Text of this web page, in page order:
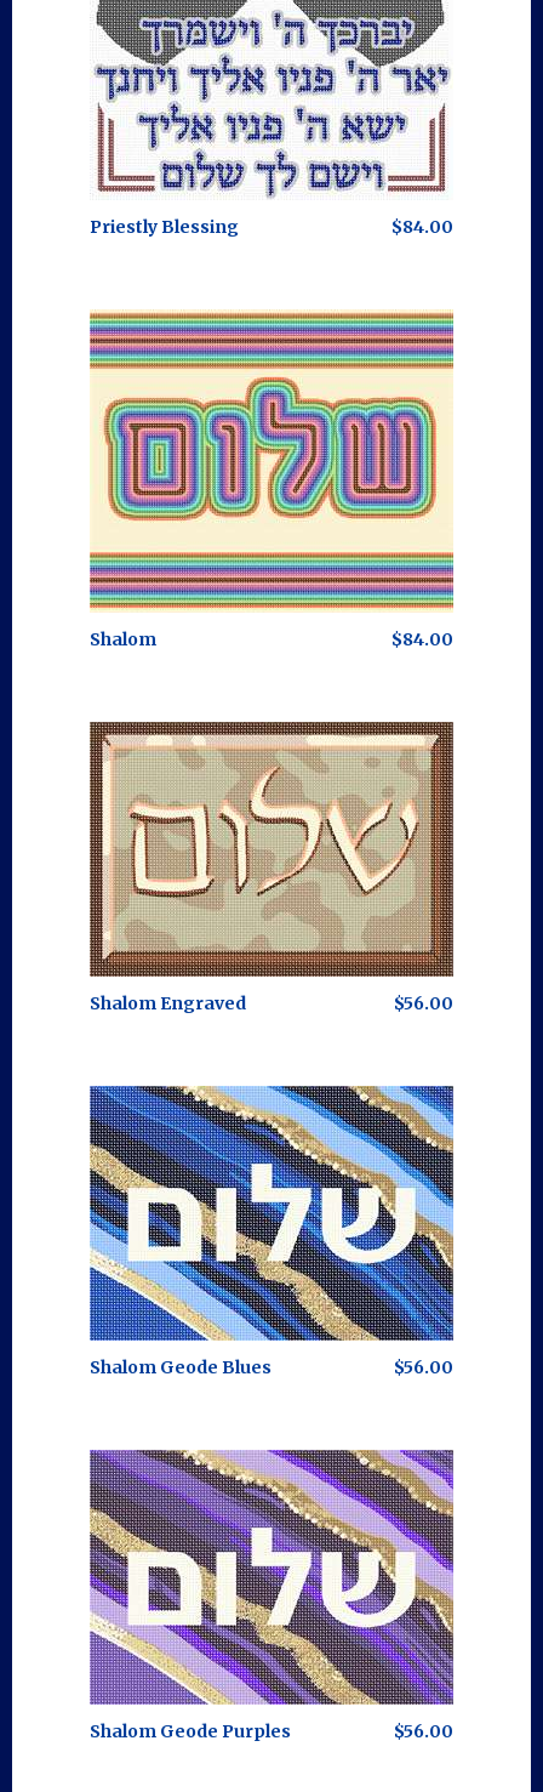
Priestly Blessing $84.00
Shalom $84.00
Shalom Engraved $56.00
Shalom Geode Blues $56.00
Shalom Geode Purples $56.00